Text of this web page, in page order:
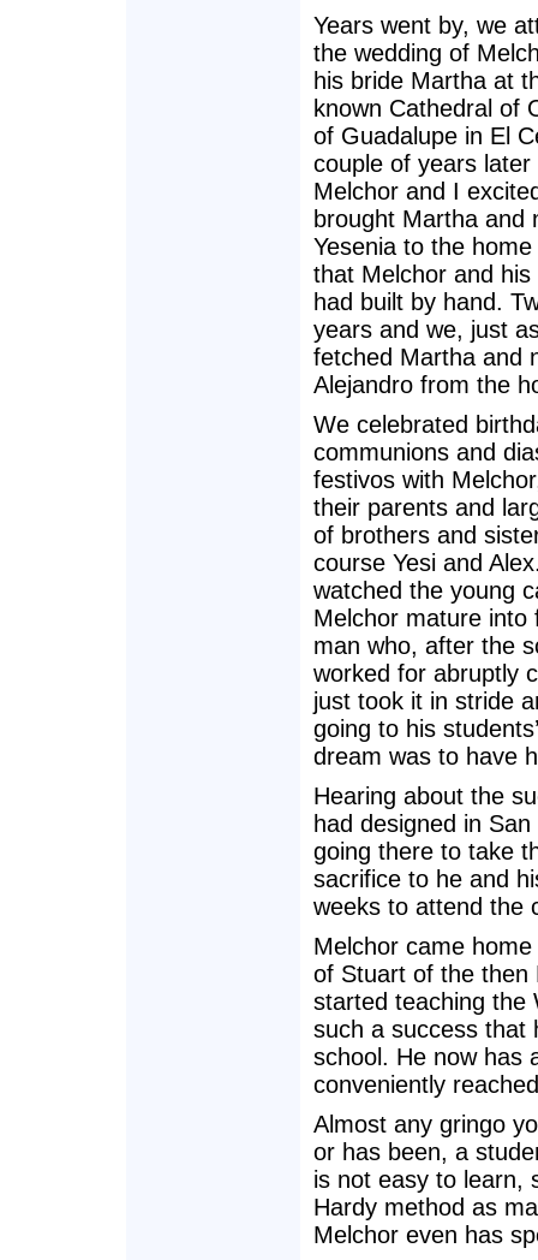
Years went by, we
the wedding of
his bride Martha at
known Cathedral of
of Guadalupe in El
couple of years later
Melchor and I
brought Martha and
Yesenia to the home
that Melchor and his
had built by hand.
years and we, just
fetched Martha and
Alejandro from the
We celebrated
communions and
festivos with
their parents and
of brothers and
course Yesi and
watched the young
Melchor mature into
man who, after the
worked for abruptly
just took it in stride
going to his
dream was to have
Hearing about the
had designed in
going there to take
sacrifice to he and
weeks to attend the
Melchor came
of Stuart of the then
started teaching the
such a success that
school. He now has
conveniently
Almost any gringo
or has been, a
is not easy to learn,
Hardy method as
Melchor even has